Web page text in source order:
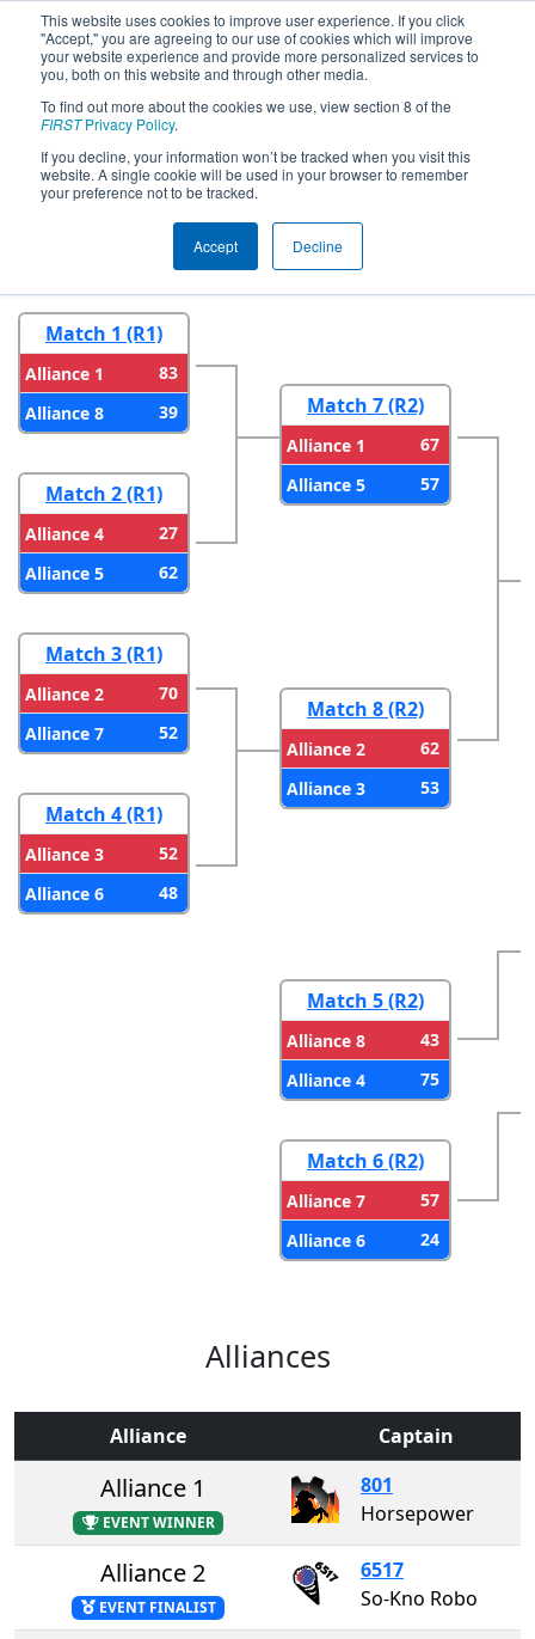
This website uses cookies to improve user experience. If you click
"Accept," you are agreeing to our use of cookies which will improve
your website experience and provide more personalized services to
you, both on this website and through other media.
To find out more about the cookies we use, view section 8 of the
FIRSTPrivacy Policy.
If you decline, your information won’t be tracked when you visit this
website. A single cookie will be used in your browser to remember
your preference not to be tracked.
Accept Decline
2024Playoff Results - Smoky
Mountains Regional
Round 2
Match 1 (R1)
Alliance 1
83
Alliance 8
39
Match 2 (R1)
Alliance 4
27
Alliance 5
62
Match 3 (R1)
Alliance 2
70
Alliance 7
52
Match 4 (R1)
Alliance 3
52
Alliance 6
48
Match 7 (R2)
Alliance 1
67
Alliance 5
57
Match 8 (R2)
Alliance 2
62
Alliance 3
53
Match 5 (R2)
Alliance 8
43
Alliance 4
75
Match 6 (R2)
Alliance 7
57
Alliance 6
24
Alliances
Alliance Captain
Alliance 1
EVENT WINNER
801
Horsepower
Alliance 2
EVENT FINALIST
6517
So-Kno Robo